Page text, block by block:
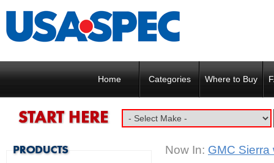
Home Categories Where to Buy
Now In: GMC Sierra